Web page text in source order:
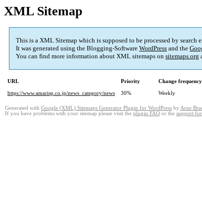
XML Sitemap
This is a XML Sitemap which is supposed to be processed by
It was generated using the Blogging-Software WordPress and the
You can find more information about XML sitemaps on sitemaps.org
URL Priority Change frequency
https://www.amarisp.co.jp/news_category/news
30% Weekly
Generated with Google (XML) Sitemaps Generator Plugin for WordPress by Arne
If you have problems with your sitemap please visit the plugin FAQ or the support